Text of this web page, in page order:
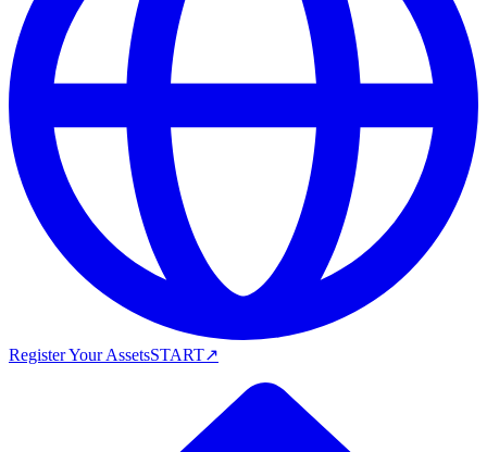
Register Your AssetsSTART↗